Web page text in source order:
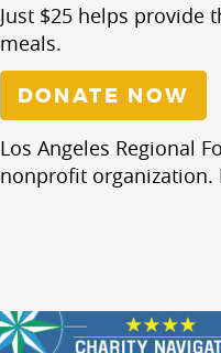
Just $25 helps provide
meals.
DONATE NOW
Los Angeles Regional
nonprofit organization.